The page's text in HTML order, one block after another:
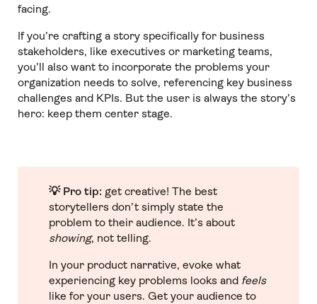
facing.
If you’re crafting a story specifically for business
stakeholders, like executives or marketing teams,
you’ll also want to incorporate the problems your
organization needs to solve, referencing key business
challenges and KPIs. But the user is always the story’s
hero: keep them center stage.
💡 Pro tip: get creative! The best
storytellers don’t simply state the
problem to their audience. It’s about
showing, not telling.
In your product narrative, evoke what
experiencing key problems looks and feels
like for your users. Get your audience to